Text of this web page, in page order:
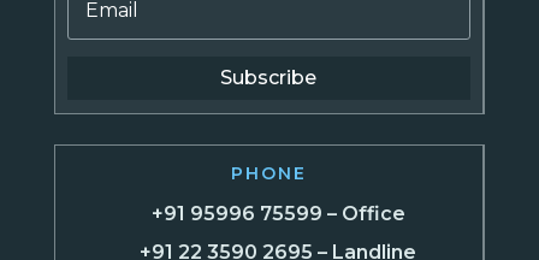
Subscribe
PHONE
+91 95996 75599 – Office
+91 22 3590 2695 – Landline